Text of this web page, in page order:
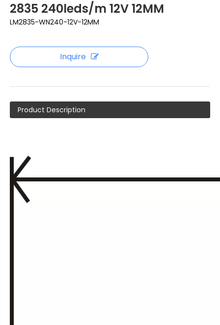
2835 240leds/m 12V 12MM
LM2835-WN240-12V-12MM
Inquire
Product Description